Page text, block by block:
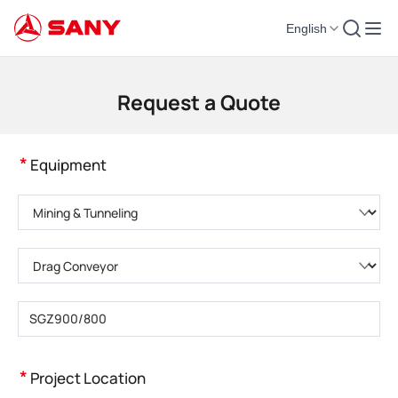
English
Construction Machinery | Concrete Equipment | Construction Cranes -
Request a Quote
* Equipment
* Project Location